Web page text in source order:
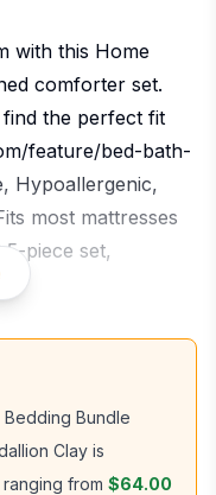
with this Home
comforter set.
find the perfect fit
feature/bed-bath-
Hypoallergenic,
most mattresses
piece set,
Bundle
Clay is
from $64.00